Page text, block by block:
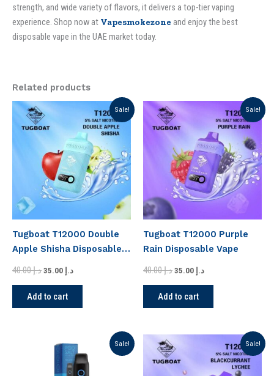
strength, and wide variety of flavors, it delivers a top-tier vaping
experience. Shop now at Vapesmokezone and enjoy the best
disposable vape in the UAE market today.
Related products
Sale!
Tugboat T12000 Double
Apple Shisha Disposable
د.إ40.00
Original
price
was:
د.إ 40.00.
د.إ
price
د.إ 35.00.
Add to cart
Sale!
Tugboat T12000 Purple
Rain Disposable Vape
د.إ40.00
Original
price
was:
د.إ 40.00.
د.إ
Add to cart
Sale!
price
is:
Sale!
price
was:
is:
د.إ 35.00.